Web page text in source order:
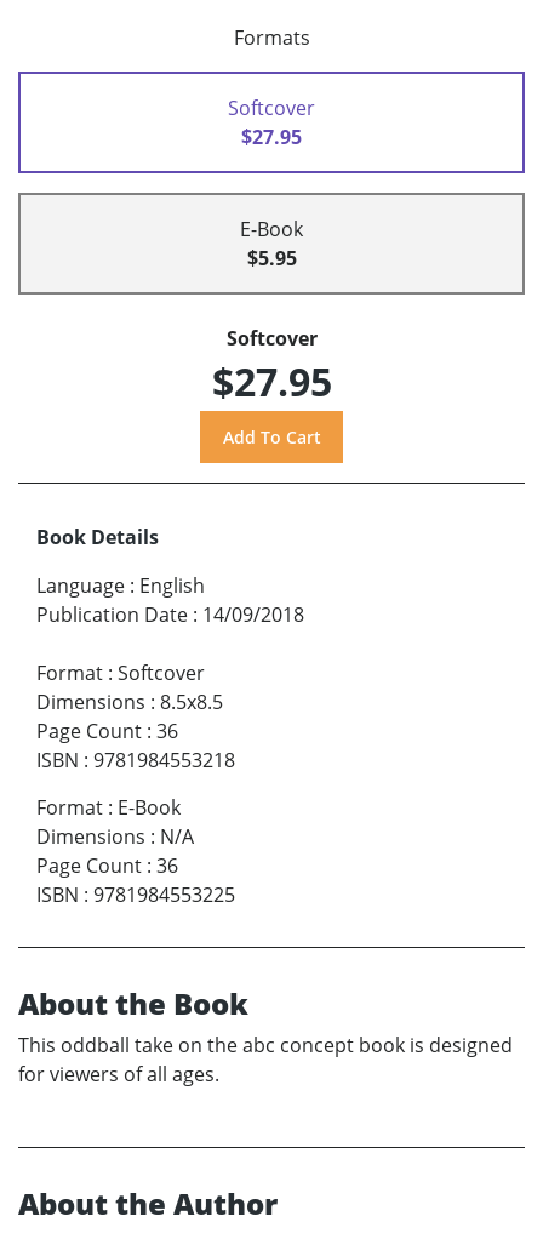
Formats
Softcover
$27.95
E-Book
$5.95
Softcover
$27.95
Book Details
Language : English
Publication Date : 14/09/2018
Format : Softcover
Dimensions : 8.5x8.5
Page Count : 36
ISBN : 9781984553218
Format : E-Book
Dimensions : N/A
Page Count : 36
ISBN : 9781984553225
About the Book
This oddball take on the abc concept book is designed
for viewers of all ages.
About the Author